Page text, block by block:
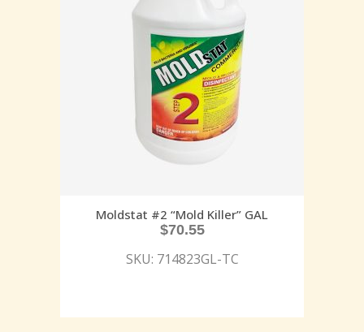
Moldstat #2 “Mold Killer” GAL
$70.55
SKU: 714823GL-TC